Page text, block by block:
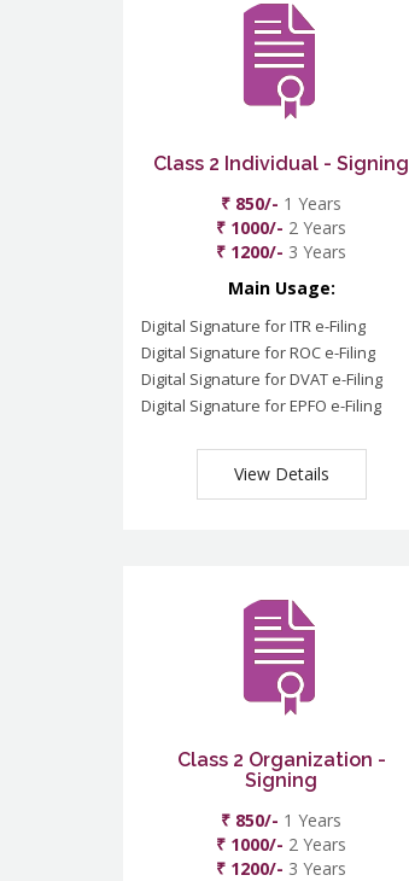
Class 2 Individual - Signing
₹ 850/- 1 Years
₹ 1000/- 2 Years
₹ 1200/- 3 Years
Main Usage:
Digital Signature for ITR e-Filing
Digital Signature for ROC e-Filing
Digital Signature for DVAT e-Filing
Digital Signature for EPFO e-Filing
View Details
Class 2 Organization -
Signing
₹ 850/- 1 Years
₹ 1000/- 2 Years
₹ 1200/- 3 Years